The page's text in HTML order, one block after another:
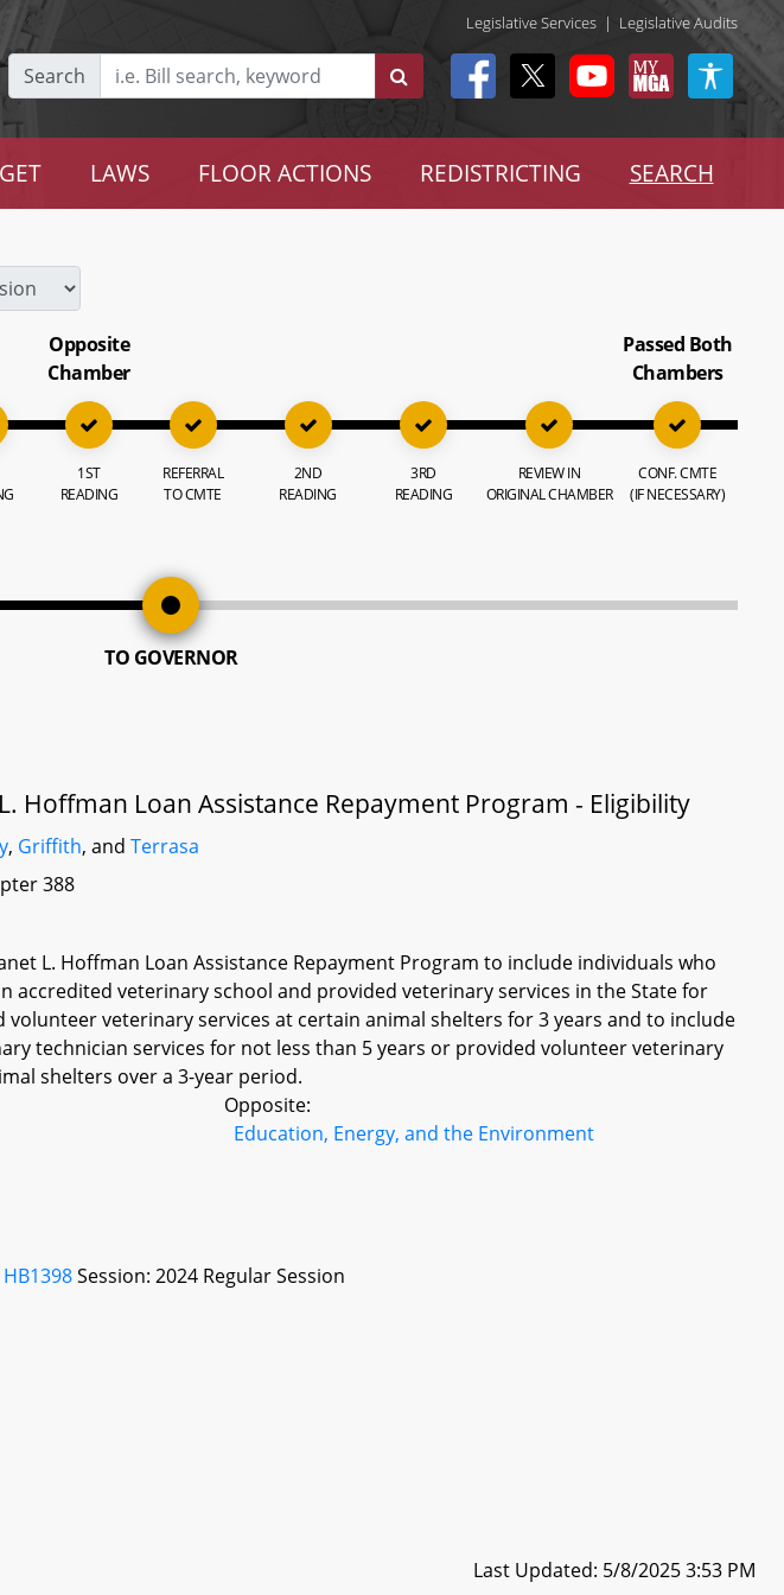
Legislative Services | Legislative Audits
Search
LAWS FLOOR ACTIONS REDISTRICTING SEARCH
Opposite
Chamber
1ST
READING
REFERRAL
TO CMTE
2ND
READING
3RD
READING
REVIEW IN
ORIGINAL CHAMBER
Passed Both
Chambers
CONF. CMTE
(IF NECESSARY)
TO GOVERNOR
Hoffman Loan Assistance Repayment Program - Eligibility
, Griffith, andTerrasa
388
L. Hoffman Loan Assistance Repayment Program to include individuals who
accredited veterinary school and provided veterinary services in the State for
volunteer veterinary services at certain animal shelters for 3 years and to include
technician services for not less than 5 years or provided volunteer veterinary
shelters over a 3-year period.
Opposite:
Education, Energy, and the Environment
HB1398Session: 2024 Regular Session
Last Updated: 5/8/2025 3:53 PM